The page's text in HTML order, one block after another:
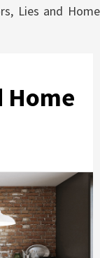
Lies and Home
Home